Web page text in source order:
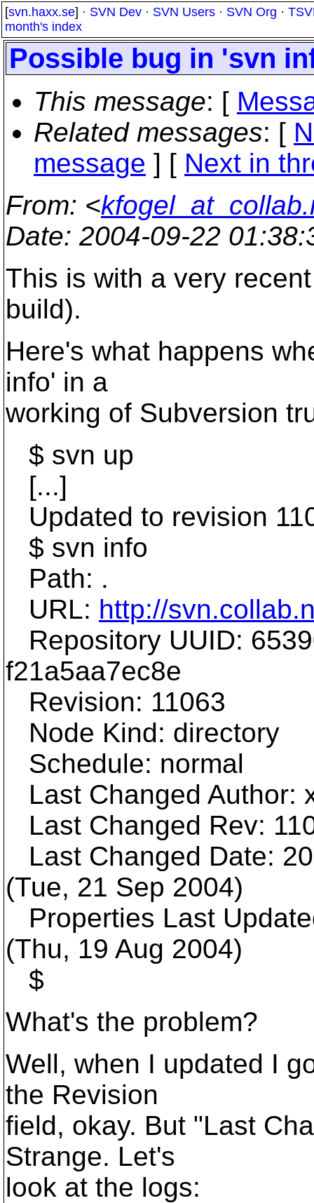
[svn.haxx.se] · SVN Dev · SVN Users · SVN Org ·
month's index
Possible bug in 'svn
This message: [
Related messages: [
message ] [ Next in
From: <
Date: 2004-09-22
This is with a very
build).
Here's what happens
info' in a
working of Subversion
$ svn up
[...]
Updated to revision
$ svn info
Path: .
URL: http://
Repository UUID:
f21a5aa7ec8e
Revision: 11063
Node Kind: directory
Schedule: normal
Last Changed Author:
Last Changed Rev:
Last Changed Date:
(Tue, 21 Sep 2004)
Properties Last
(Thu, 19 Aug 2004)
$
What's the problem?
Well, when I updated I
the Revision
field, okay. But "Last
Strange. Let's
look at the logs: